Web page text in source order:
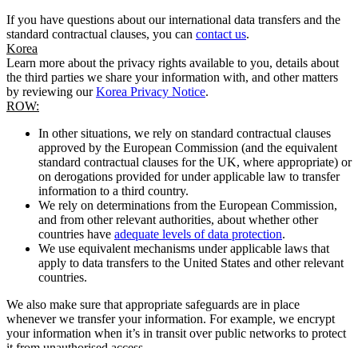
If you have questions about our international data transfers and the
standard contractual clauses, you can contact us.
Korea
Learn more about the privacy rights available to you, details about
the third parties we share your information with, and other matters
by reviewing ourKorea Privacy Notice.
ROW:
In other situations, we rely on standard contractual clauses
approved by the European Commission (and the equivalent
standard contractual clauses for the UK, where appropriate) or
on derogations provided for under applicable law to transfer
information to a third country.
We rely on determinations from the European Commission,
and from other relevant authorities, about whether other
countries have adequate levels of data protection.
We use equivalent mechanisms under applicable laws that
apply to data transfers to the United States and other relevant
countries.
We also make sure that appropriate safeguards are in place
whenever we transfer your information. For example, we encrypt
your information when it’s in transit over public networks to protect